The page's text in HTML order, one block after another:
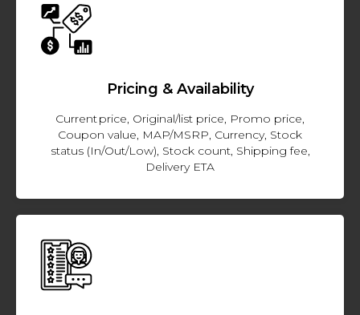
Pricing & Availability
Current price, Original/list price, Promo price,
Coupon value, MAP/MSRP, Currency, Stock
status (In/Out/Low), Stock count, Shipping fee,
Delivery ETA